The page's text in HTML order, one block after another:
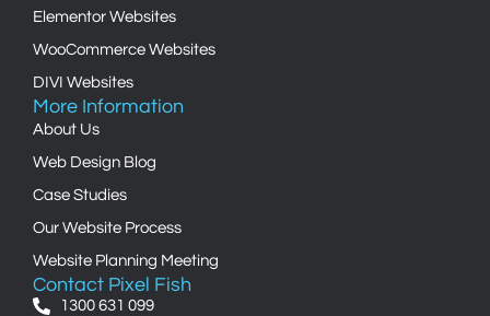
Elementor Websites
WooCommerce Websites
DIVI Websites
More Information
About Us
Web Design Blog
Case Studies
Our Website Process
Website Planning Meeting
Contact Pixel Fish
1300 631 099